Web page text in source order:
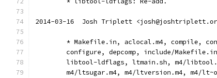
2014-03-16  Josh Triplett
* Makefile.in, aclocal.m4, compile,
configure, depcomp, include/
libtool-ldflags, ltmain.sh, m4/
m4/ltsugar.m4, m4/ltversion.m4, m4/